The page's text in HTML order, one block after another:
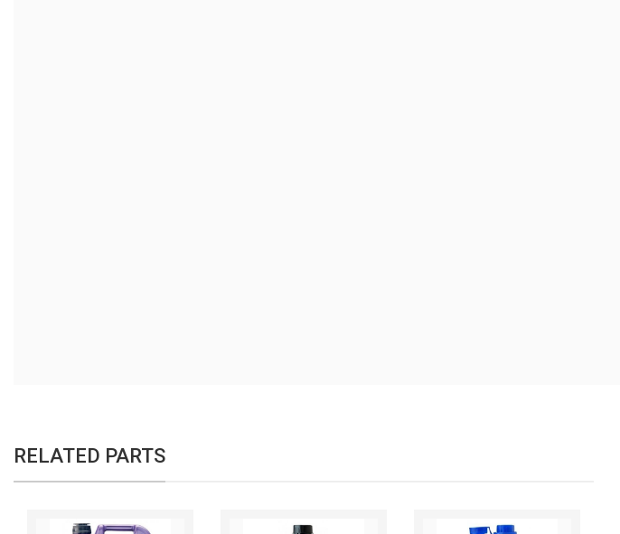
RELATED PARTS